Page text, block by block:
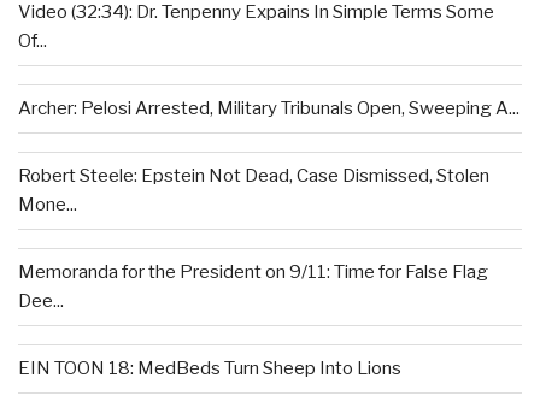
Video (32:34): Dr. Tenpenny Expains In Simple Terms Some
Of...
Archer: Pelosi Arrested, Military Tribunals Open, Sweeping A...
Robert Steele: Epstein Not Dead, Case Dismissed, Stolen
Mone...
Memoranda for the President on 9/11: Time for False Flag
Dee...
EIN TOON 18: MedBeds Turn Sheep Into Lions